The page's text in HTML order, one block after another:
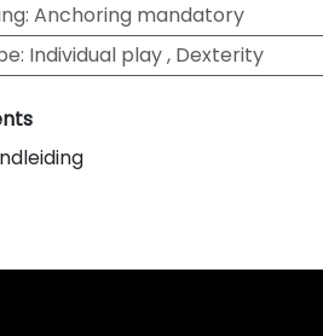
: Anchoring mandatory
: Individual play, Dexterity